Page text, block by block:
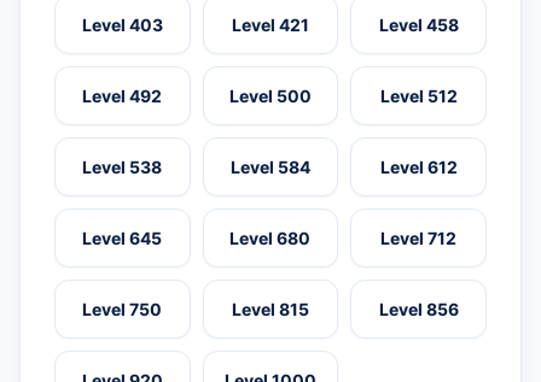
Level 403 Level 421 Level 458
Level 492 Level 500 Level 512
Level 538 Level 584 Level 612
Level 645 Level 680 Level 712
Level 750 Level 815 Level 856